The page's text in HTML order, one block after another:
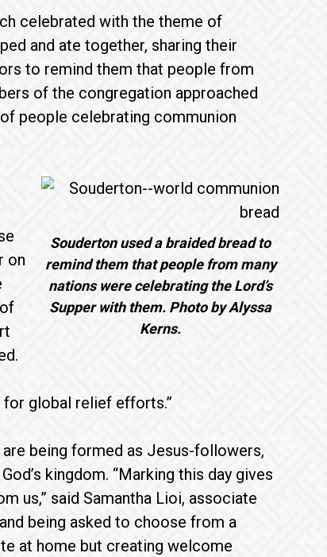
celebrated with the theme of
and ate together, sharing their
to remind them that people from
of the congregation approached
people celebrating communion
Souderton used a braided bread to
remind them that people from many
nations were celebrating the Lord’s
Supper with them. Photo by Alyssa
Kerns.
on
global relief efforts.”
being formed as Jesus-followers,
kingdom. “Marking this day gives
us,” said Samantha Lioi, associate
being asked to choose from a
at home but creating welcome